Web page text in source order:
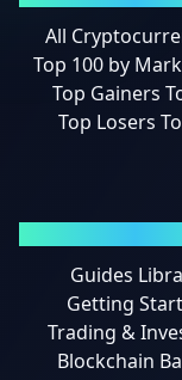
All
Top 100 by
Top Gainers
Top Losers
Guides
Getting
Trading &
Blockchain